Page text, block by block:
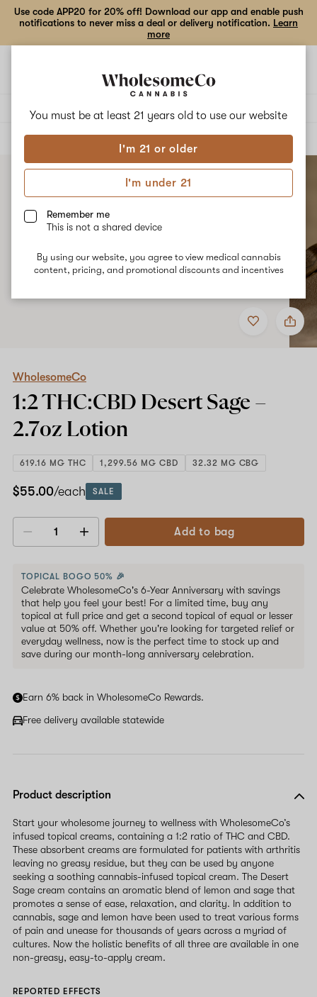
You must be at least 21 years old to use our website
I'm 21 or older
I'm under 21
Remember me
This is not a shared device
By using our website, you agree to view medical cannabis
content, pricing, and promotional discounts and incentives
Use code APP20 for 20% off! Download our app and enable push
notifications to never miss a deal or delivery notification. Learn
more
ALL
Add
to
Share
WholesomeCo
2.7oz
Lotion
WholesomeCo
1:2 THC:CBD Desert Sage –
2.7oz Lotion
619.16 MG THC 1,299.56 MG CBD 32.32 MG CBG
$55.00/each SALE
Decrease
Add to bag
TOPICAL BOGO 50% 🎉
Celebrate WholesomeCo's 6-Year Anniversary with savings
that help you feel your best! For a limited time, buy any
topical at full price and get a second topical of equal or lesser
value at 50% off. Whether you're looking for targeted relief or
everyday wellness, now is the perfect time to stock up and
save during our month-long anniversary celebration.
Earn 6% back in WholesomeCo Rewards.
Free delivery available statewide
Product description
Start your wholesome journey to wellness with WholesomeCo’s
infused topical creams, containing a 1:2 ratio of THC and CBD.
These absorbent creams are formulated for patients with arthritis
leaving no greasy residue, but they can be used by anyone
seeking a soothing cannabis-infused topical cream. The Desert
Sage cream contains an aromatic blend of lemon and sage that
promotes a sense of ease, relaxation, and clarity. In addition to
cannabis, sage and lemon have been used to treat various forms
of pain and unease for thousands of years across a myriad of
cultures. Now the holistic benefits of all three are available in one
non-greasy, easy-to-apply cream.
REPORTED EFFECTS